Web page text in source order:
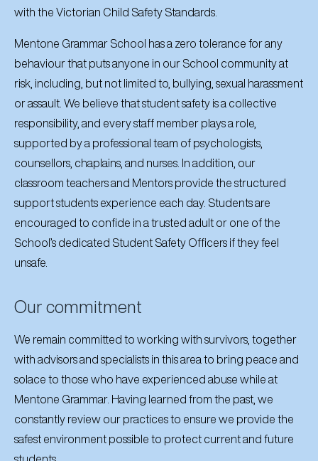
with the Victorian Child Safety Standards.
Mentone Grammar School has a zero tolerance for any
behaviour that puts anyone in our School community at
risk, including, but not limited to, bullying, sexual harassment
or assault. We believe that student safety is a collective
responsibility, and every staff member plays a role,
supported by a professional team of psychologists,
counsellors, chaplains, and nurses. In addition, our
classroom teachers and Mentors provide the structured
support students experience each day. Students are
encouraged to confide in a trusted adult or one of the
School’s dedicated Student Safety Officers if they feel
unsafe.
Our commitment
We remain committed to working with survivors, together
with advisors and specialists in this area to bring peace and
solace to those who have experienced abuse while at
Mentone Grammar. Having learned from the past, we
constantly review our practices to ensure we provide the
safest environment possible to protect current and future